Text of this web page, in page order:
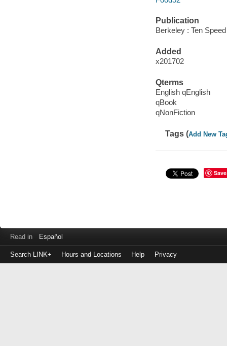
Publication
Berkeley : Ten
Added
x201702
Qterms
English qEnglish
qBook
qNonFiction
Tags (Add New
Save
Read in Español
Search LINK+ Hours and Locations Help Privacy